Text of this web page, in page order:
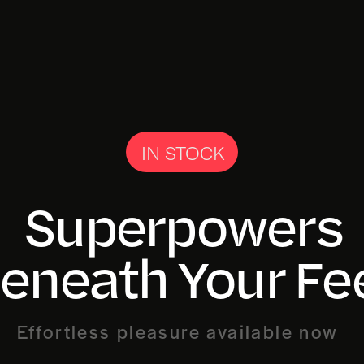
IN STOCK
Superpowers
Your
Effortless pleasure available now